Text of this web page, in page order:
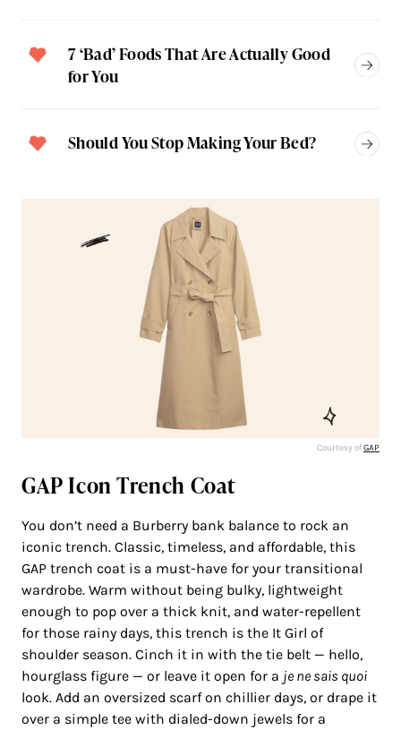
7 ‘Bad’ Foods That Are Actually Good
for You
Should You Stop Making Your Bed?
Courtesy ofGAP
GAP Icon Trench Coat
You don’t need a Burberry bank balance to rock an
iconic trench. Classic, timeless, and affordable, this
GAP trench coat is a must-have for your transitional
wardrobe. Warm without being bulky, lightweight
enough to pop over a thick knit, and water-repellent
for those rainy days, this trench is the It Girl of
shoulder season. Cinch it in with the tie belt — hello,
hourglass figure — or leave it open for a je ne sais quoi
look. Add an oversized scarf on chillier days, or drape it
over a simple tee with dialed-down jewels for a